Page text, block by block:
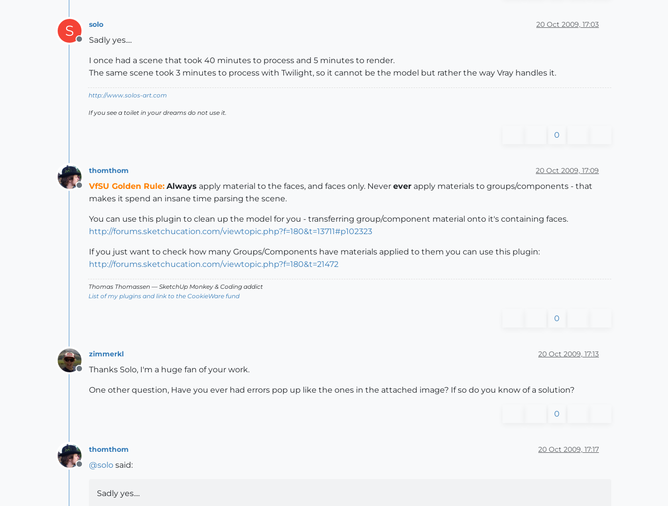
S
Offline
solo 20 Oct 2009, 17:03
Sadly yes....
I once had a scene that took 40 minutes to process and 5 minutes to render.
The same scene took 3 minutes to process with Twilight, so it cannot be the model but rather the way Vray handles it.
http://www.solos-art.com
If you see a toilet in your dreams do not use it.
0
Offline
thomthom 20 Oct 2009, 17:09
VfSU Golden Rule: Always apply material to the faces, and faces only. Never ever apply materials to groups/components - that
makes it spend an insane time parsing the scene.
You can use this plugin to clean up the model for you - transferring group/component material onto it's containing faces.
http://forums.sketchucation.com/viewtopic.php?f=180&t=13711#p102323
If you just want to check how many Groups/Components have materials applied to them you can use this plugin:
http://forums.sketchucation.com/viewtopic.php?f=180&t=21472
Thomas Thomassen — SketchUp Monkey & Coding addict
List of my plugins and link to the CookieWare fund
0
Offline
zimmerkl 20 Oct 2009, 17:13
Thanks Solo, I'm a huge fan of your work.
One other question, Have you ever had errors pop up like the ones in the attached image? If so do you know of a solution?
0
Offline
thomthom 20 Oct 2009, 17:17
@solo said:
Sadly yes....